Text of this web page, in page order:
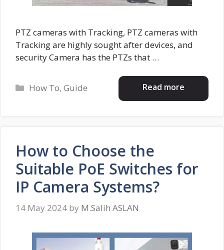
PTZ cameras with Tracking, PTZ cameras with
Tracking are highly sought after devices, and
security Camera has the PTZs that …
Read more
Categories
How To,Guide
How to Choose the
Suitable PoE Switches for
IP Camera Systems?
14 May 2024 by M.Salih ASLAN